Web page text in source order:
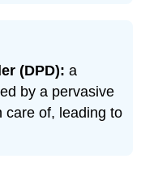
(DPD): a
by a pervasive
care of, leading to